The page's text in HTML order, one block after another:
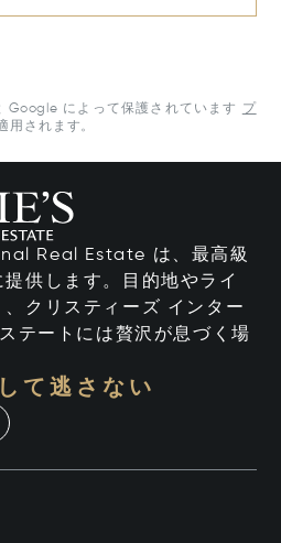
Google によって保護されています
プ
用されます。
Real Estate は、最高級
供します。目的地やライ
クリスティーズ インター
テートには贅沢が息づく場
て逃さない